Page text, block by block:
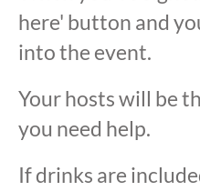
here' button and
into the event.
Your hosts will be
you need help.
If drinks are